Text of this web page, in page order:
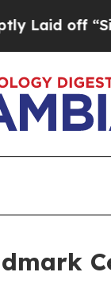
“Simply a